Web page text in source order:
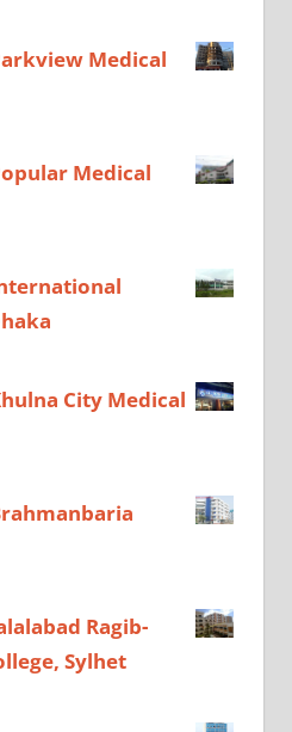
Medical
Medical
City Medical
Ragib-
Sylhet